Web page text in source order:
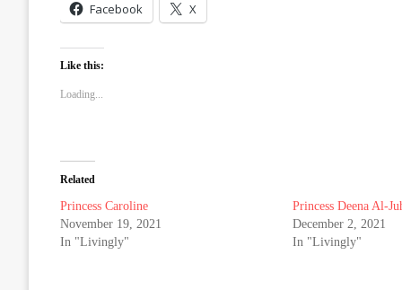
Facebook X
Like this:
Loading...
Related
Princess Caroline
November 19, 2021
In "Livingly"
Princess Deena Al-
December 2, 2021
In "Livingly"